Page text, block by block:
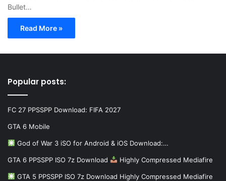
Bullet…
Read More »
Popular posts:
FC 27 PPSSPP Download: FIFA 2027
GTA 6 Mobile
God of War 3 iSO for Android & iOS Download:…
GTA 6 PPSSPP ISO 7z Download Highly Compressed Mediafire
GTA 5 PPSSPP ISO 7z Download Highly Compressed Mediafire